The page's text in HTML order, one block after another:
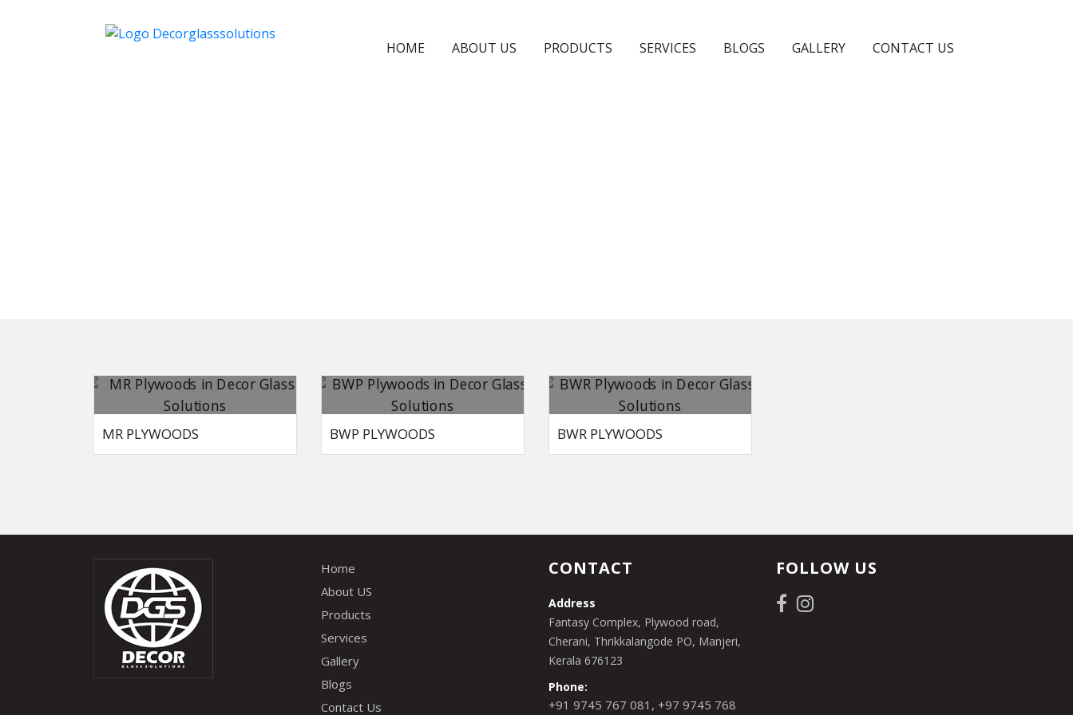
HOME ABOUT US PRODUCTS SERVICES BLOGS GALLERY CONTACT US
MR PLYWOODS BWP PLYWOODS BWR PLYWOODS
Home
About US
Products
Services
Gallery
Blogs
Contact Us
CONTACT
Address
Fantasy Complex, Plywood road,
Cherani, Thrikkalangode PO, Manjeri,
Kerala 676123
Phone:
+91 9745 767 081 , +97 9745 768
FOLLOW US